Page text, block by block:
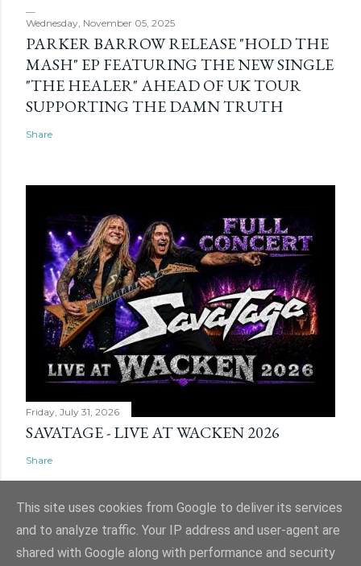
Wednesday, November 05, 2025
PARKER BARROW RELEASE "HOLD THE
MASH" EP FEATURING THE NEW SINGLE
"THE HEALER" AHEAD OF UK TOUR
SUPPORTING THE DAMN TRUTH
Share
Friday, July 31, 2026
SAVATAGE - LIVE AT WACKEN 2026
Share
Powered by Blogger
This site uses cookies from Google to deliver its services
and to analyze traffic. Your IP address and user-agent are
shared with Google along with performance and security